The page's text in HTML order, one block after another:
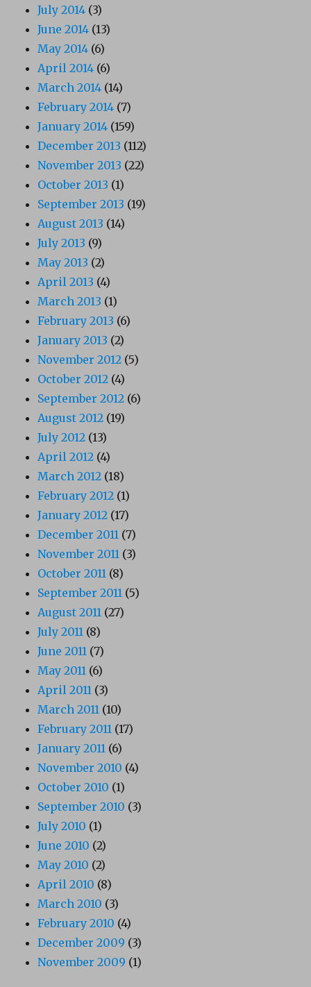
July 2014 (3)
June 2014 (13)
May 2014 (6)
April 2014 (6)
March 2014 (14)
February 2014 (7)
January 2014 (159)
December 2013 (112)
November 2013 (22)
October 2013 (1)
September 2013 (19)
August 2013 (14)
July 2013 (9)
May 2013 (2)
April 2013 (4)
March 2013 (1)
February 2013 (6)
January 2013 (2)
November 2012 (5)
October 2012 (4)
September 2012 (6)
August 2012 (19)
July 2012 (13)
April 2012 (4)
March 2012 (18)
February 2012 (1)
January 2012 (17)
December 2011 (7)
November 2011 (3)
October 2011 (8)
September 2011 (5)
August 2011 (27)
July 2011 (8)
June 2011 (7)
May 2011 (6)
April 2011 (3)
March 2011 (10)
February 2011 (17)
January 2011 (6)
November 2010 (4)
October 2010 (1)
September 2010 (3)
July 2010 (1)
June 2010 (2)
May 2010 (2)
April 2010 (8)
March 2010 (3)
February 2010 (4)
December 2009 (3)
November 2009 (1)